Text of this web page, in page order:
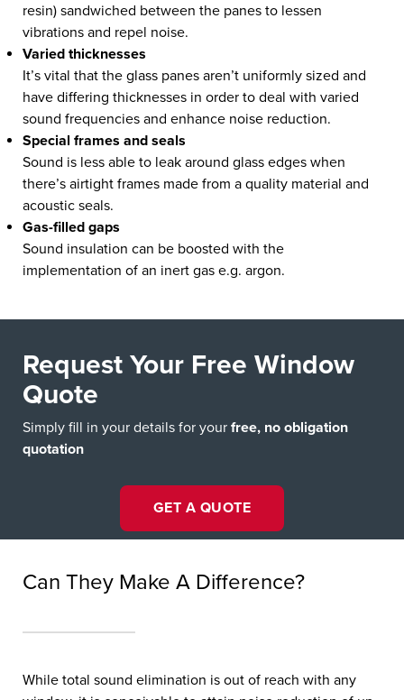
resin) sandwiched between the panes to lessen
vibrations and repel noise.
Varied thicknesses
It’s vital that the glass panes aren’t uniformly sized and
have differing thicknesses in order to deal with varied
sound frequencies and enhance noise reduction.
Special frames and seals
Sound is less able to leak around glass edges when
there’s airtight frames made from a quality material and
acoustic seals.
Gas-filled gaps
Sound insulation can be boosted with the
implementation of an inert gas e.g. argon.
Request Your Free Window
Quote
Simply fill in your details for yourfree, no obligation
quotation
GET A QUOTE
Can They Make A Difference?
While total sound elimination is out of reach with any